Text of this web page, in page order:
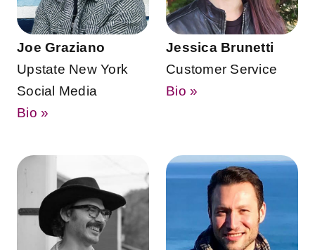
Joe Graziano
Upstate New York
Social Media
Bio »
Jessica Brunetti
Customer Service
Bio »